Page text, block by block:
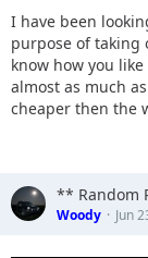
I have been
purpose of taking
know how you
almost as much
cheaper then the
** Random
Woody Jun